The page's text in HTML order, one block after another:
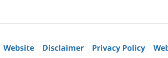
Website Disclaimer Privacy Policy